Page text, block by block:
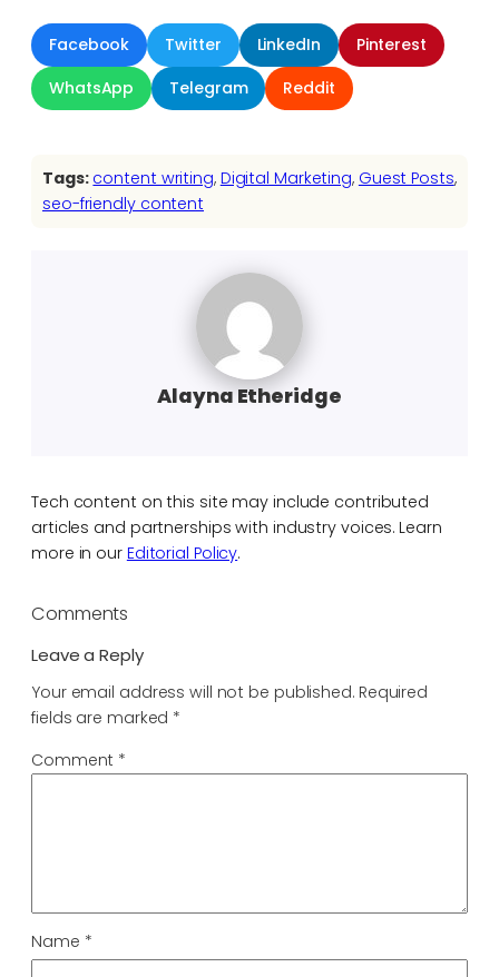
Facebook Twitter LinkedIn
Pinterest
WhatsApp
Telegram Reddit
Tags: content writing, Digital Marketing, Guest Posts,
seo-friendly content
Alayna Etheridge
Tech content on this site may include contributed
articles and partnerships with industry voices. Learn
more in our Editorial Policy.
Comments
Leave a Reply
Your email address will not be published. Required
fields are marked *
Comment *
Name *